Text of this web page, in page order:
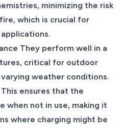
minimizing the risk
which is crucial for
They perform well in a
critical for outdoor
weather conditions.
ensures that the
when not in use, making it
where charging might be